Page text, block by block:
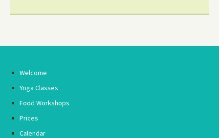
Welcome
Yoga Classes
Food Workshops
Prices
Calendar